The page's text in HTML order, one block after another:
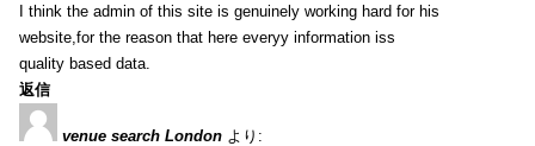
I think the admin of this site is genuinely working hard for his
website,for the reason that here everyy information iss
quality based data.
返信
venue search London より: